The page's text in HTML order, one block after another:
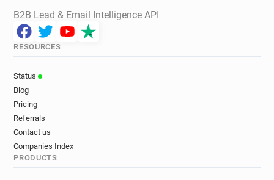
B2B Lead & Email Intelligence API
RESOURCES
Status
Blog
Pricing
Referrals
Contact us
Companies Index
PRODUCTS